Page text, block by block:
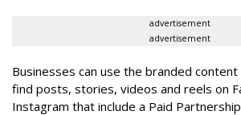
advertisement
advertisement
Businesses can use the branded
find posts, stories, videos and reels on
Instagram that include a Paid